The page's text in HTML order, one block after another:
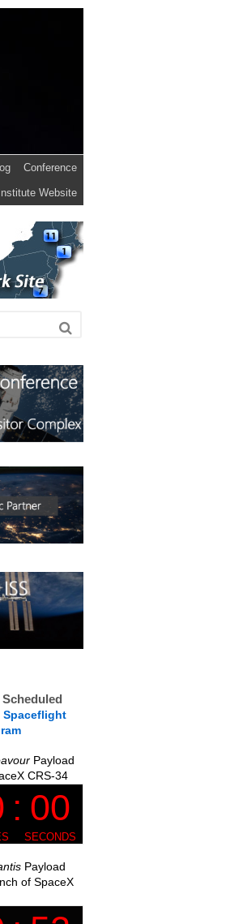
Conference
Website
Spaceflight
Payload
CRS-34
Payload
of SpaceX